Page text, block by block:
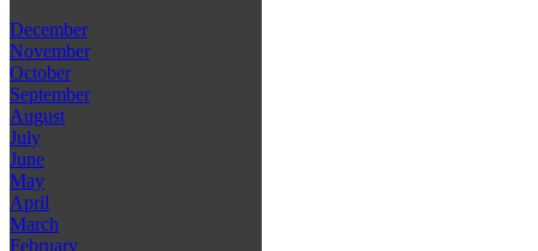
December
November
October
September
August
July
June
May
April
March
February